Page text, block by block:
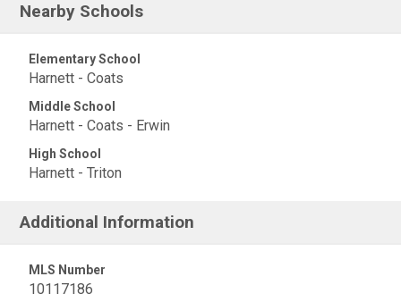
Nearby Schools
Elementary School
Harnett - Coats
Middle School
Harnett - Coats - Erwin
High School
Harnett - Triton
Additional Information
MLS Number
10117186